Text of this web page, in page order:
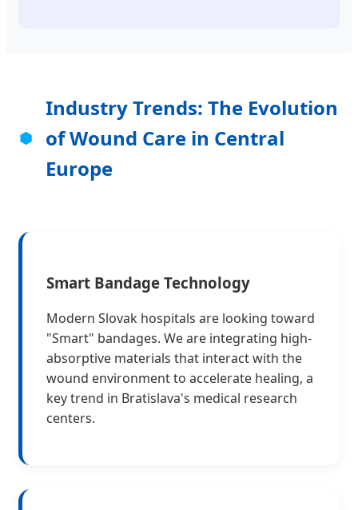
Industry Trends: The Evolution
of Wound Care in Central
Europe
Smart Bandage Technology
Modern Slovak hospitals are looking toward
"Smart" bandages. We are integrating high-
absorptive materials that interact with the
wound environment to accelerate healing, a
key trend in Bratislava's medical research
centers.